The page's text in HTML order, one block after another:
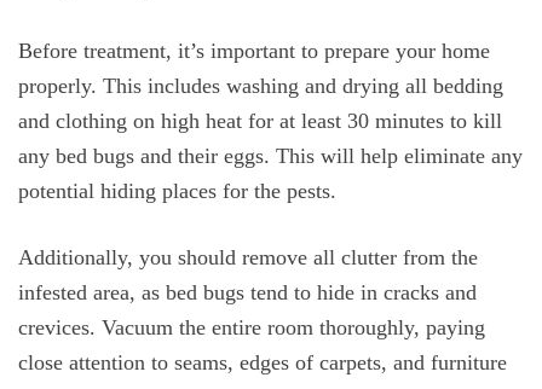
Before treatment, it’s important to prepare your home
properly. This includes washing and drying all bedding
and clothing on high heat for at least 30 minutes to kill
any bed bugs and their eggs. This will help eliminate any
potential hiding places for the pests.
Additionally, you should remove all clutter from the
infested area, as bed bugs tend to hide in cracks and
crevices. Vacuum the entire room thoroughly, paying
close attention to seams, edges of carpets, and furniture